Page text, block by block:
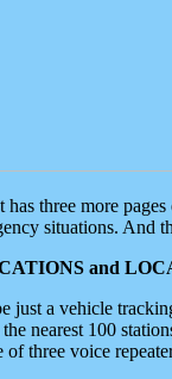
three more
situations. And
and
just a vehicle
nearest 100
three voice